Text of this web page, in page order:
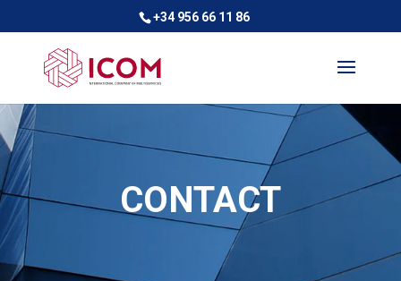
+34 956 66 11 86
CONTACT